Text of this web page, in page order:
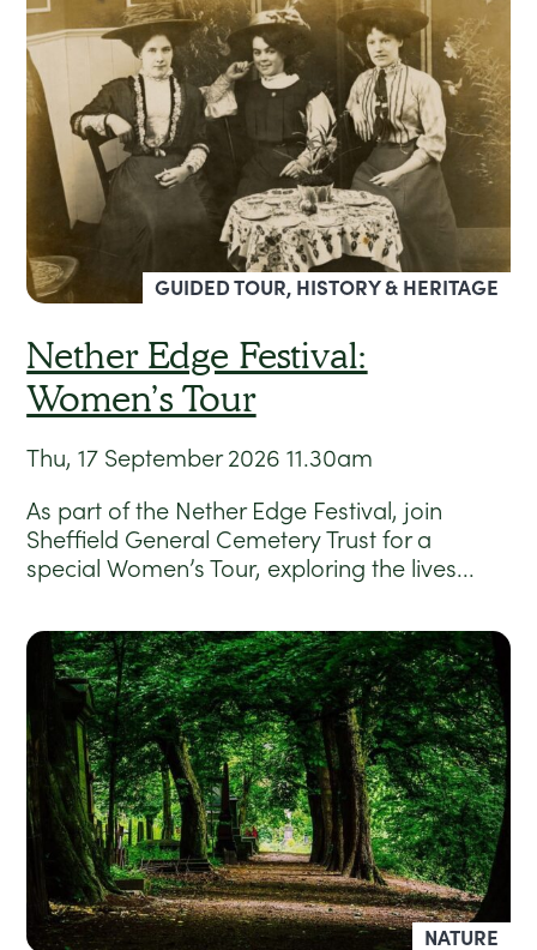
GUIDED TOUR, HISTORY & HERITAGE
Nether Edge Festival:
Women’s Tour
Thu, 17 September 2026 11.30am
As part of the Nether Edge Festival, join
Sheffield General Cemetery Trust for a
special Women’s Tour, exploring the lives...
NATURE